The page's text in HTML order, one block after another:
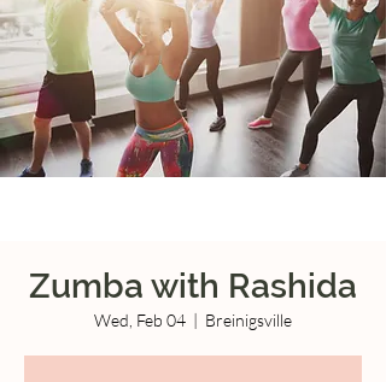
Zumba with Rashida
Wed, Feb 04
  |
Breinigsville